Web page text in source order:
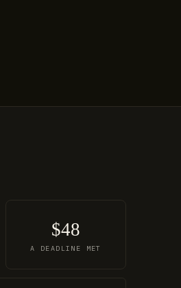
$48
A DEADLINE MET